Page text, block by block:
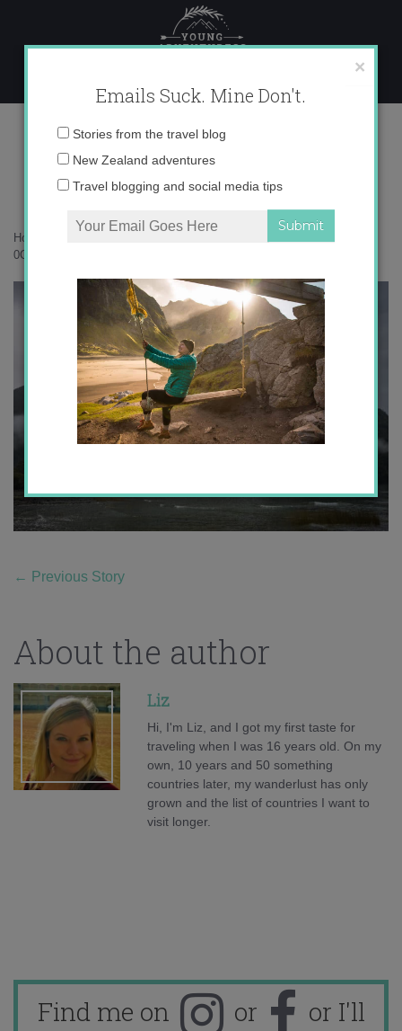
content
0O6A0987 copy
Home
0O6A0987 copy
← Previous Story
About the author
Liz
Hi, I'm Liz, and I got my first taste for
traveling when I was 16 years old. On my
own, 10 years and 50 something
countries later, my wanderlust has only
grown and the list of countries I want to
visit longer.
Find me on or
or I'll
×
Emails Suck. Mine Don't.
Email
Stories from the travel blog
New Zealand adventures
Travel blogging and social media tips